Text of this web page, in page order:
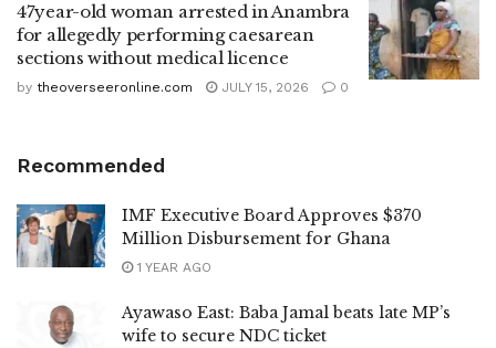
47year-old woman arrested in Anambra
for allegedly performing caesarean
sections without medical licence
by theoverseeronline.com JULY 15, 2026 0
Recommended
IMF Executive Board Approves $370
Million Disbursement for Ghana
1 YEAR AGO
Ayawaso East: Baba Jamal beats late MP’s
wife to secure NDC ticket